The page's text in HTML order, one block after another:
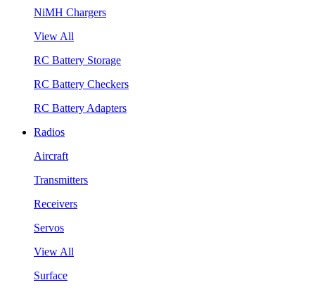
NiMH Chargers
View All
RC Battery Storage
RC Battery Checkers
RC Battery Adapters
Radios
Aircraft
Transmitters
Receivers
Servos
View All
Surface